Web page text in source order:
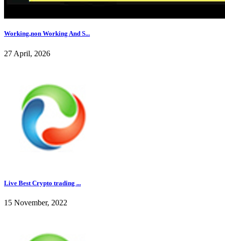
Working,non Working And S...
27 April, 2026
Live Best Crypto trading ...
15 November, 2022